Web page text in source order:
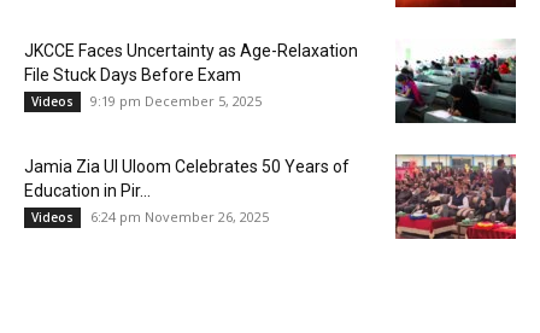
JKCCE Faces Uncertainty as Age-Relaxation
File Stuck Days Before Exam
Videos 9:19 pm December 5, 2025
Jamia Zia Ul Uloom Celebrates 50 Years of
Education in Pir...
Videos 6:24 pm November 26, 2025